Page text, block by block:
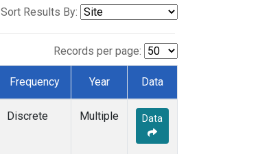
Sort Results By:
Records per page:
Frequency Year Data
Discrete Multiple Data